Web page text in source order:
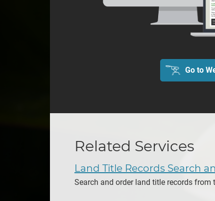
Go to
Related Services
Land Title Records Search
Search and order land title records from